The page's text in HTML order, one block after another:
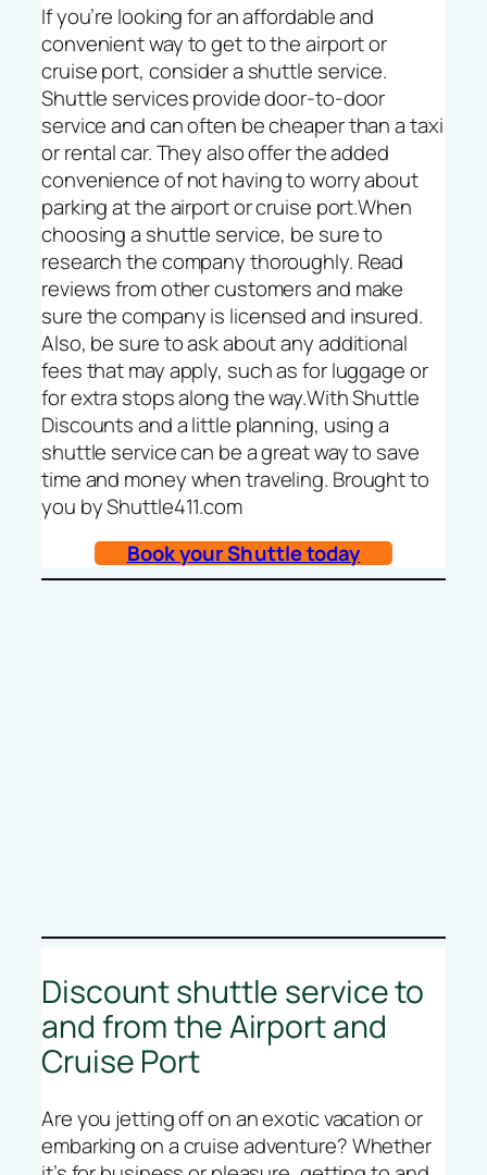
If you’re looking for an affordable and
convenient way to get to the airport or
cruise port, consider a shuttle service.
Shuttle services provide door-to-door
service and can often be cheaper than a taxi
or rental car. They also offer the added
convenience of not having to worry about
parking at the airport or cruise port.When
choosing a shuttle service, be sure to
research the company thoroughly. Read
reviews from other customers and make
sure the company is licensed and insured.
Also, be sure to ask about any additional
fees that may apply, such as for luggage or
for extra stops along the way.With Shuttle
Discounts and a little planning, using a
shuttle service can be a great way to save
time and money when traveling. Brought to
you by Shuttle411.com
Book your Shuttle today
Discount shuttle service to
and from the Airport and
Cruise Port
Are you jetting off on an exotic vacation or
embarking on a cruise adventure? Whether